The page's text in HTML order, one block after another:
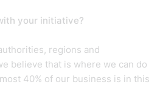
your initiative?
regions and
believe that is where we can do
40% of our business is in this